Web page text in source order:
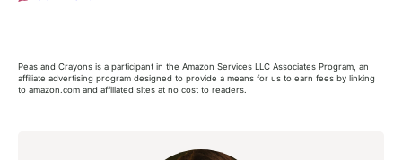
Peas and Crayons is a participant in the Amazon Services LLC Associates Program, an
affiliate advertising program designed to provide a means for us to earn fees by linking
to amazon.com and affiliated sites at no cost to readers.